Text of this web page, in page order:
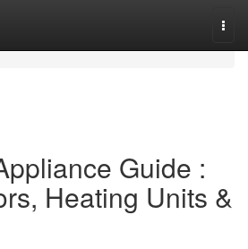
Guide :
Heating Units &